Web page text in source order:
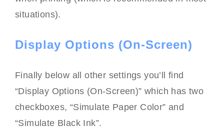
situations).
Display Options (On-Screen)
Finally below all other settings you’ll find
“Display Options (On-Screen)” which has two
checkboxes, “Simulate Paper Color” and
“Simulate Black Ink”.